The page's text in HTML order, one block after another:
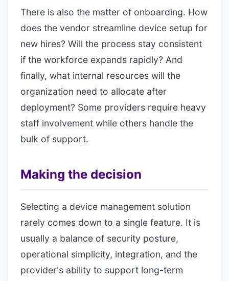
There is also the matter of onboarding. How
does the vendor streamline device setup for
new hires? Will the process stay consistent
if the workforce expands rapidly? And
finally, what internal resources will the
organization need to allocate after
deployment? Some providers require heavy
staff involvement while others handle the
bulk of support.
Making the decision
Selecting a device management solution
rarely comes down to a single feature. It is
usually a balance of security posture,
operational simplicity, integration, and the
provider's ability to support long-term